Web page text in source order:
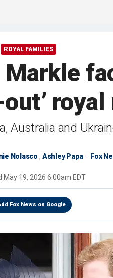
ROYAL FAMILIES
Australia and
Nolasco , Ashley Papa Fox
May 19, 2026 6:00am EDT
Fox News on Google